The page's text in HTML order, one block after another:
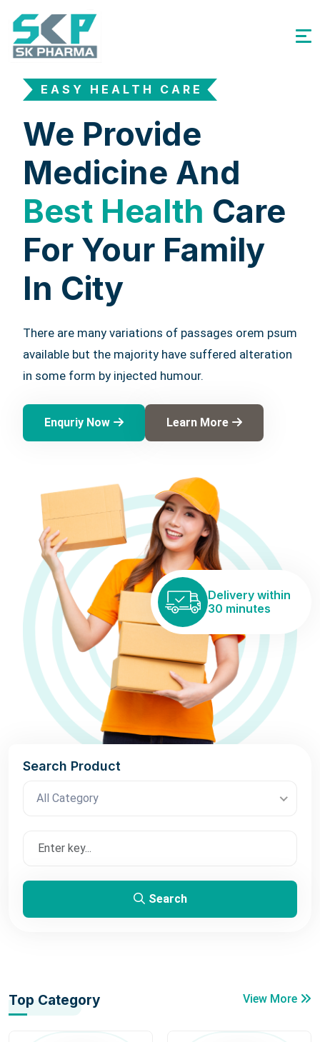
EASY HEALTH CARE
We Provide
Medicine And
Best Health Care
For Your Family
In City
There are many variations of passages orem psum
available but the majority have suffered alteration
in some form by injected humour.
Enquriy Now Learn More
Delivery within
30 minutes
Search Product
All Category
Search
Top Category View More